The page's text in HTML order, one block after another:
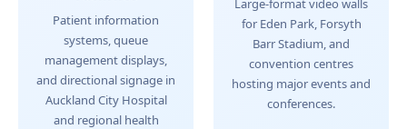
Patient information
systems, queue
management displays,
and directional signage in
Auckland City Hospital
and regional health
Large-format video walls
for Eden Park, Forsyth
Barr Stadium, and
convention centres
hosting major events and
conferences.